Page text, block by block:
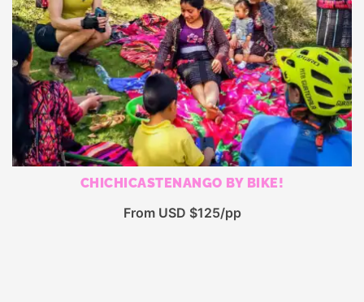
CHICHICASTENANGO BY BIKE!
From USD $125/pp